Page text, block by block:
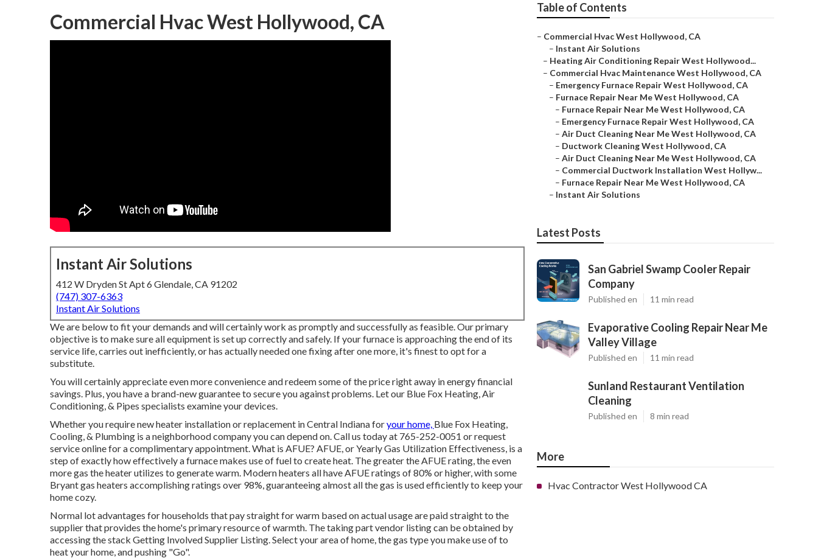
Commercial Hvac West Hollywood, CA
Instant Air Solutions
412 W Dryden St Apt 6 Glendale, CA 91202
(747) 307-6363
Instant Air Solutions
We are below to fit your demands and will certainly work as promptly and successfully as feasible. Our primary
objective is to make sure all equipment is set up correctly and safely. If your furnace is approaching the end of its
service life, carries out inefficiently, or has actually needed one fixing after one more, it's finest to opt for a
substitute.
You will certainly appreciate even more convenience and redeem some of the price right away in energy financial
savings. Plus, you have a brand-new guarantee to secure you against problems. Let our Blue Fox Heating, Air
Conditioning, & Pipes specialists examine your devices.
Whether you require new heater installation or replacement inCentral Indianaforyour home, Blue Fox Heating,
Cooling, & Plumbing is a neighborhood company you can depend on. Call us today at 765-252-0051 orrequest
service onlinefor a complimentary appointment. What is AFUE? AFUE, or Yearly Gas Utilization Effectiveness, is a
step of exactly how effectively a furnace makes use of fuel to create heat. The greater the AFUE rating, the even
more gas the heater utilizes to generate warm. Modern heaters all have AFUE ratings of 80% or higher, with some
Bryant gas heaters accomplishing ratings over 98%, guaranteeing almost all the gas is used efficiently to keep your
home cozy.
Normal lot advantages for households that pay straight for warm based on actual usage are paid straight to the
supplier that provides the home's primary resource of warmth. The taking part vendor listing can be obtained by
accessing thestack Getting Involved Supplier Listing. Select your area of home, the gas type you make use of to
heat your home, and pushing "Go".
Table of Contents
– Commercial Hvac West Hollywood, CA
– Instant Air Solutions
– Heating Air Conditioning Repair West Hollywood...
– Commercial Hvac Maintenance West Hollywood, CA
– Emergency Furnace Repair West Hollywood, CA
– Furnace Repair Near Me West Hollywood, CA
– Furnace Repair Near Me West Hollywood, CA
– Emergency Furnace Repair West Hollywood, CA
– Air Duct Cleaning Near Me West Hollywood, CA
– Ductwork Cleaning West Hollywood, CA
– Air Duct Cleaning Near Me West Hollywood, CA
– Commercial Ductwork Installation West Hollyw...
– Furnace Repair Near Me West Hollywood, CA
– Instant Air Solutions
Latest Posts
San Gabriel Swamp Cooler Repair
Company
Published en 11 min read
Evaporative Cooling Repair Near Me
Valley Village
Published en 11 min read
Sunland Restaurant Ventilation
Cleaning
Published en 8 min read
More
Hvac Contractor West Hollywood CA